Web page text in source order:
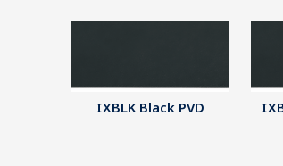
IXBLK Black PVD